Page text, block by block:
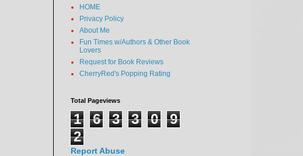
HOME
Privacy Policy
About Me
Fun Times w/Authors & Other Book
Lovers
Request for Book Reviews
CherryRed's Popping Rating
Total Pageviews
1 6 3 3 0
9
2
Report Abuse